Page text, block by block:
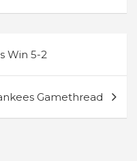
Win 5-2
Gamethread